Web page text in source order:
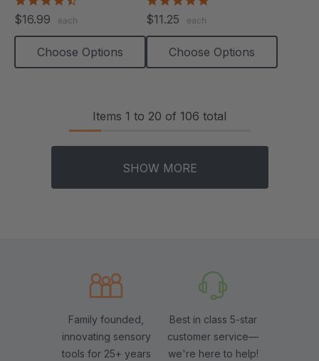
$16.99 each
Choose Options
$11.25 each
Choose Options
Items 1 to 20 of 106 total
SHOW MORE
Family founded,
innovating sensory
tools for 25+ years
Best in class 5-star
customer service—
we're here to help!